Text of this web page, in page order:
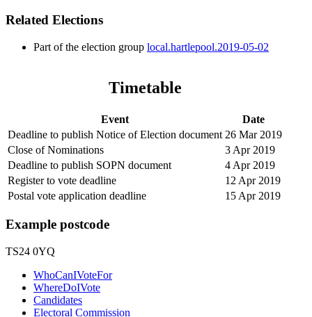
Related Elections
Part of the election group local.hartlepool.2019-05-02
Timetable
Event
Date
Deadline to publish Notice of Election document 26 Mar 2019
Close of Nominations
3 Apr 2019
Deadline to publish SOPN document
4 Apr 2019
Register to vote deadline
12 Apr 2019
Postal vote application deadline
15 Apr 2019
Example postcode
TS24 0YQ
WhoCanIVoteFor
WhereDoIVote
Candidates
Electoral Commission